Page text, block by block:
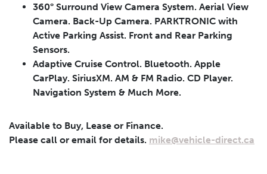
Leasing Finance
LeasingCalculator Clear
Leasing
Calculator
Vehicle Price Down Payment
$
Trade-in Value Residual Value
360° Surround View Camera System. Aerial View
Camera. Back-Up Camera. PARKTRONIC with
Active Parking Assist. Front and Rear Parking
Sensors.
Adaptive Cruise Control. Bluetooth. Apple
CarPlay. SiriusXM. AM & FM Radio. CD Player.
Navigation System & Much More.
Available to Buy, Lease or Finance.
Please call or email for details. mike@vehicle-direct.ca